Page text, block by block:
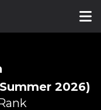
2026)